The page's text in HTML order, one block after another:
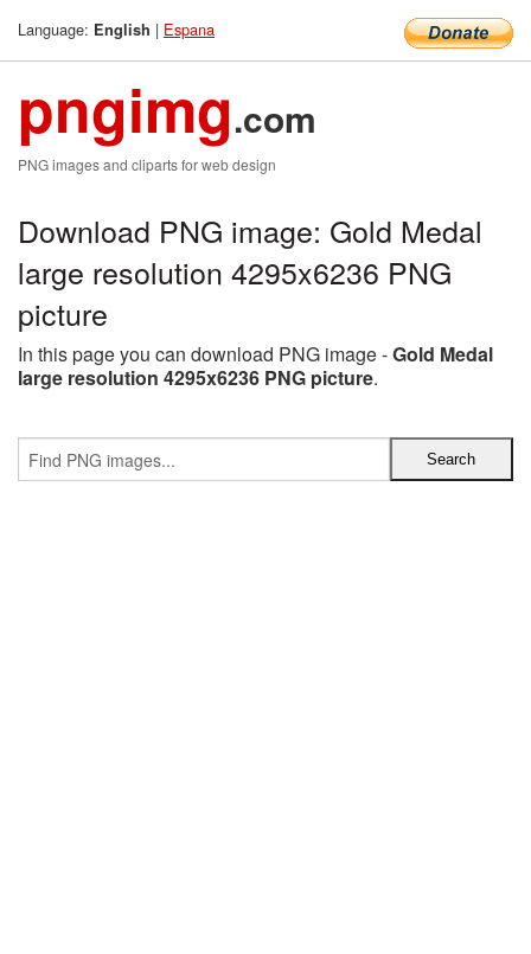
Language: English | Espana
pngimg.com
PNG images and cliparts for web design
Download PNG image: Gold Medal
large resolution 4295x6236 PNG
picture
In this page you can download PNG image -Gold Medal
large resolution 4295x6236 PNG picture.